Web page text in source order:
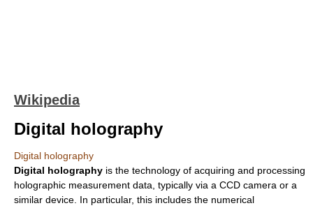
Wikipedia
Digital holography
Digital holography
Digital holography is the technology of acquiring and processing
holographic measurement data, typically via a CCD camera or a
similar device. In particular, this includes the numerical